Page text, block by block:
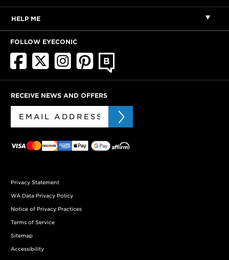
HELP ME
FOLLOW EYECONIC
RECEIVE NEWS AND OFFERS
Privacy Statement
WA Data Privacy Policy
Notice of Privacy Practices
Terms of Service
Sitemap
Accessibility